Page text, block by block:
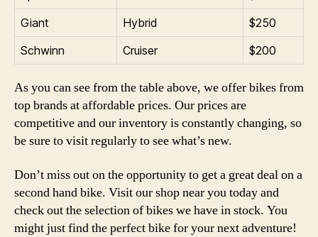
Giant
Hybrid
$250
Schwinn
Cruiser $200
As you can see from the table above, we offer bikes from
top brands at affordable prices. Our prices are
competitive and our inventory is constantly changing, so
be sure to visit regularly to see what’s new.
Don’t miss out on the opportunity to get a great deal on a
second hand bike. Visit our shop near you today and
check out the selection of bikes we have in stock. You
might just find the perfect bike for your next adventure!